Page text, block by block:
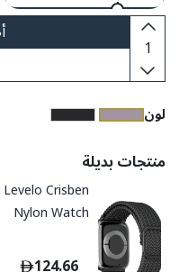
​لون
منتجات بديلة
Levelo Crisben
Nylon Watch